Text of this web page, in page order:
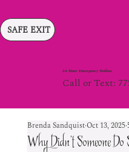
24 Hour Emergency Hotline
Call or Text:
SAFE EXIT
Why Didn’t Someone Do
Brenda SandquistOct 13, 2025